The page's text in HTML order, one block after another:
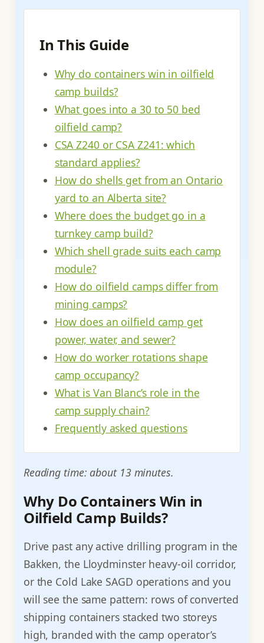
In This Guide
Why do containers win in oilfield
camp builds?
What goes into a 30 to 50 bed
oilfield camp?
CSA Z240 or CSA Z241: which
standard applies?
How do shells get from an Ontario
yard to an Alberta site?
Where does the budget go in a
turnkey camp build?
Which shell grade suits each camp
module?
How do oilfield camps differ from
mining camps?
How does an oilfield camp get
power, water, and sewer?
How do worker rotations shape
camp occupancy?
What is Van Blanc’s role in the
camp supply chain?
Frequently asked questions
Reading time: about 13 minutes.
Why Do Containers Win in
Oilfield Camp Builds?
Drive past any active drilling program in the
Bakken, the Lloydminster heavy-oil corridor,
or the Cold Lake SAGD operations and you
will see the same pattern: rows of converted
shipping containers stacked two storeys
high, branded with the camp operator’s